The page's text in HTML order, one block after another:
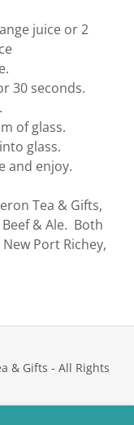
juice or 2
30 seconds.
of glass.
glass.
and enjoy.
Tea & Gifts,
& Ale. Both
Port Richey,
& Gifts - All Rights